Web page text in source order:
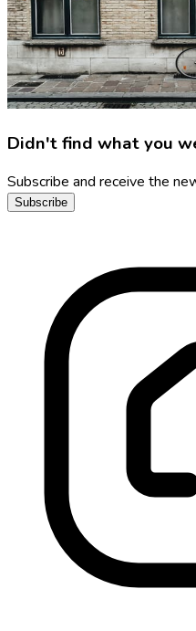
Didn't find what you
Subscribe and receive the
Subscribe